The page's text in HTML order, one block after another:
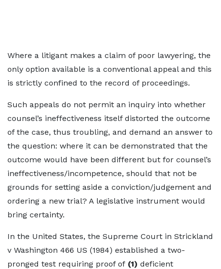
Where a litigant makes a claim of poor lawyering, the
only option available is a conventional appeal and this
is strictly confined to the record of proceedings.
Such appeals do not permit an inquiry into whether
counsel’s ineffectiveness itself distorted the outcome
of the case, thus troubling, and demand an answer to
the question: where it can be demonstrated that the
outcome would have been different but for counsel’s
ineffectiveness/incompetence, should that not be
grounds for setting aside a conviction/judgement and
ordering a new trial? A legislative instrument would
bring certainty.
In the United States, the Supreme Court in Strickland
v Washington 466 US (1984) established a two-
pronged test requiring proof of (1) deficient